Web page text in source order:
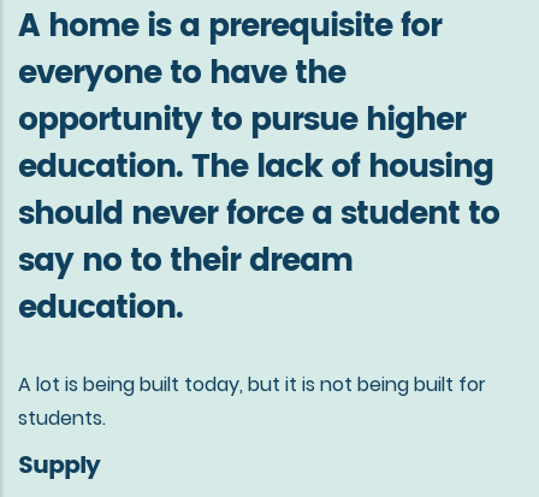
Göta
studentkår
A home is a prerequisite for
everyone to have the
opportunity to pursue higher
education. The lack of housing
should never force a student to
say no to their dream
education.
A lot is being built today, but it is not being built for
students.
Supply